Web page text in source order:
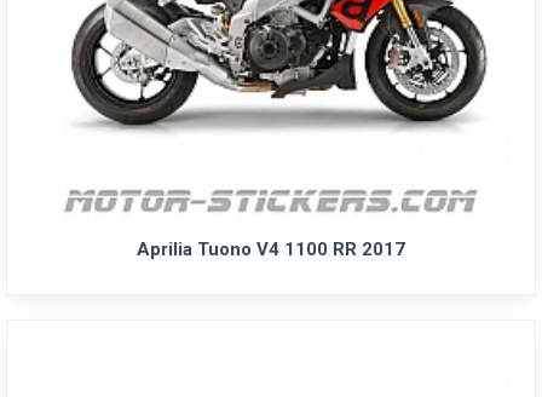
Aprilia Tuono V4 1100 RR 2017